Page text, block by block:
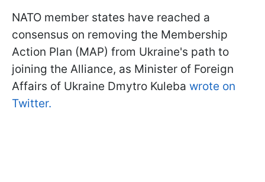
NATO member states have reached a
consensus on removing the Membership
Action Plan (MAP) from Ukraine's path to
joining the Alliance, as Minister of Foreign
Affairs of Ukraine Dmytro Kuleba wrote on
Twitter.